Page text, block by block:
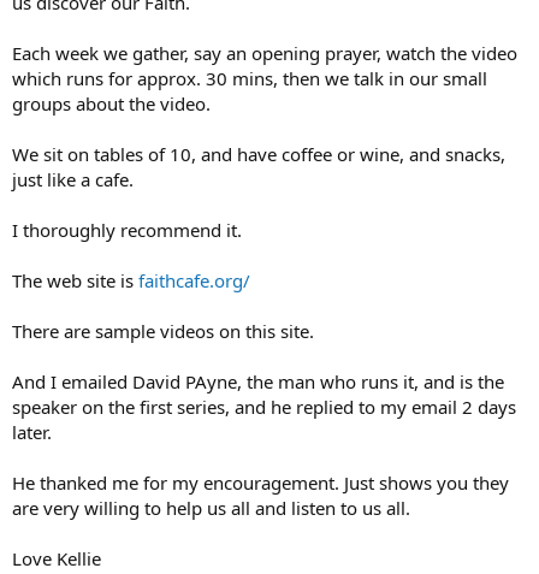
Each week we gather, say an opening prayer, watch the video
which runs for approx. 30 mins, then we talk in our small
groups about the video.
We sit on tables of 10, and have coffee or wine, and snacks,
just like a cafe.
I thoroughly recommend it.
The web site is faithcafe.org/
There are sample videos on this site.
And I emailed David PAyne, the man who runs it, and is the
speaker on the first series, and he replied to my email 2 days
later.
He thanked me for my encouragement. Just shows you they
are very willing to help us all and listen to us all.
Love Kellie